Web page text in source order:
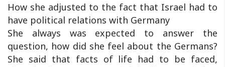
How she adjusted to the fact that Israel had to
have political relations with Germany
She always was expected to answer the
question, how did she feel about the Germans?
She said that facts of life had to be faced,